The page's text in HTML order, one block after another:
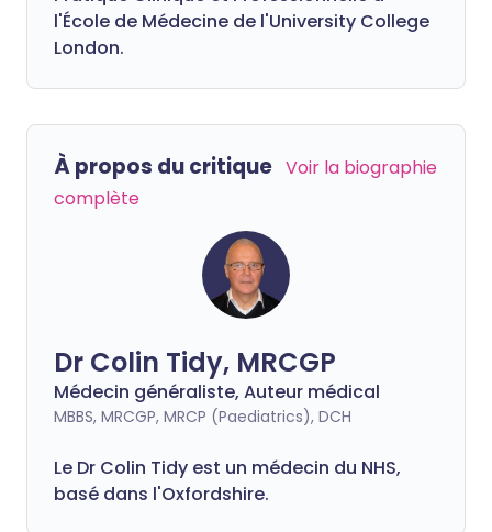
l'École de Médecine de l'University College
London.
À propos du critique Voir la biographie
complète
Dr Colin Tidy, MRCGP
Médecin généraliste, Auteur médical
MBBS, MRCGP, MRCP (Paediatrics), DCH
Le Dr Colin Tidy est un médecin du NHS,
basé dans l'Oxfordshire.